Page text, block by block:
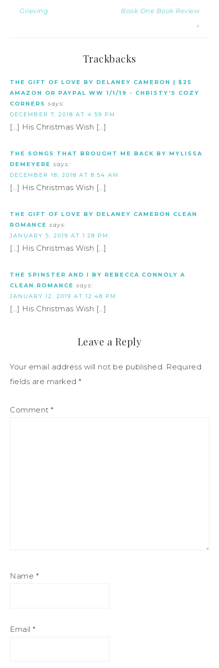
Grieving
Book One Book Review
»
Trackbacks
THE GIFT OF LOVE BY DELANEY CAMERON | $25
AMAZON OR PAYPAL WW 1/1/19 - CHRISTY'S COZY
CORNERS says:
DECEMBER 7, 2018 AT 4:59 PM
[…] His Christmas Wish […]
THE SONGS THAT BROUGHT ME BACK BY MYLISSA
DEMEYERE says:
DECEMBER 18, 2018 AT 8:54 AM
[…] His Christmas Wish […]
THE GIFT OF LOVE BY DELANEY CAMERON CLEAN
ROMANCE says:
JANUARY 5, 2019 AT 1:28 PM
[…] His Christmas Wish […]
THE SPINSTER AND I BY REBECCA CONNOLY A
CLEAN ROMANCE says:
JANUARY 12, 2019 AT 12:48 PM
[…] His Christmas Wish […]
Leave a Reply
Your email address will not be published. Required
fields are marked *
Comment *
Name *
Email *